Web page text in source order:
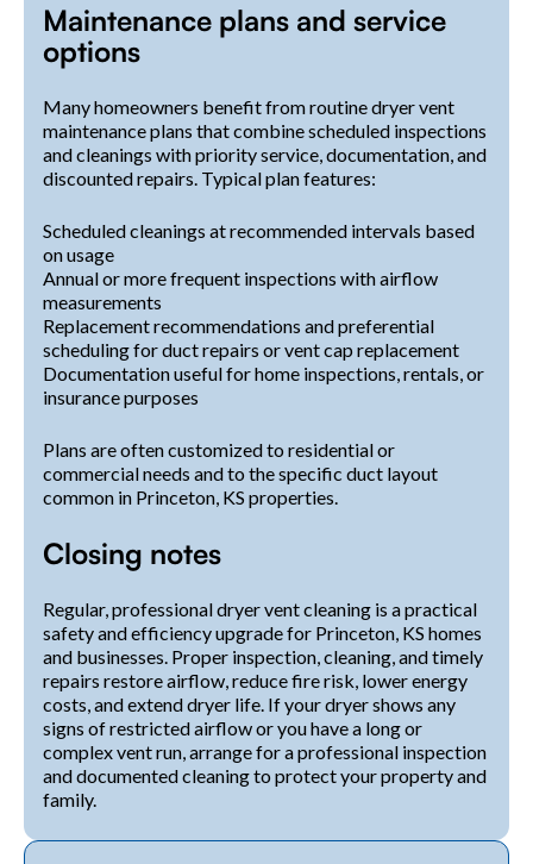
Maintenance plans and service
options
Many homeowners benefit from routine dryer vent
maintenance plans that combine scheduled inspections
and cleanings with priority service, documentation, and
discounted repairs. Typical plan features:
Scheduled cleanings at recommended intervals based
on usage
Annual or more frequent inspections with airflow
measurements
Replacement recommendations and preferential
scheduling for duct repairs or vent cap replacement
Documentation useful for home inspections, rentals, or
insurance purposes
Plans are often customized to residential or
commercial needs and to the specific duct layout
common in Princeton, KS properties.
Closing notes
Regular, professional dryer vent cleaning is a practical
safety and efficiency upgrade for Princeton, KS homes
and businesses. Proper inspection, cleaning, and timely
repairs restore airflow, reduce fire risk, lower energy
costs, and extend dryer life. If your dryer shows any
signs of restricted airflow or you have a long or
complex vent run, arrange for a professional inspection
and documented cleaning to protect your property and
family.